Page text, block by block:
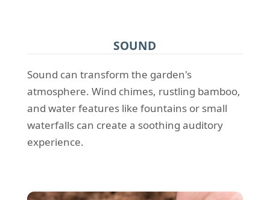
SOUND
Sound can transform the garden's
atmosphere. Wind chimes, rustling bamboo,
and water features like fountains or small
waterfalls can create a soothing auditory
experience.